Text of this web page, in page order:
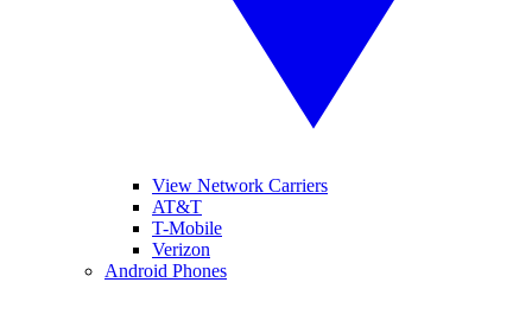
View Network Carriers
AT&T
T-Mobile
Verizon
Android Phones